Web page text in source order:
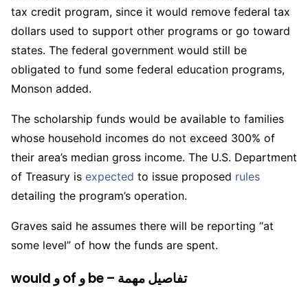
tax credit program, since it would remove federal tax
dollars used to support other programs or go toward
states. The federal government would still be
obligated to fund some federal education programs,
Monson added.
The scholarship funds would be available to families
whose household incomes do not exceed 300% of
their area’s median gross income. The U.S. Department
of Treasury is expected to issue proposed rules
detailing the program’s operation.
Graves said he assumes there will be reporting “at
some level” of how the funds are spent.
would و of و be – تفاصيل مهمة